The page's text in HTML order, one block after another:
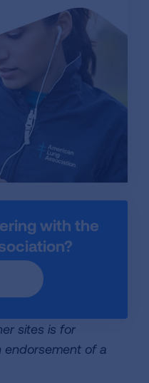
with the
sites is for
endorsement of a